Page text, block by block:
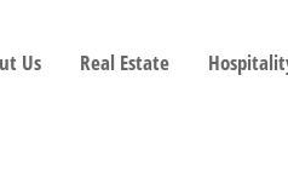
Us Real Estate